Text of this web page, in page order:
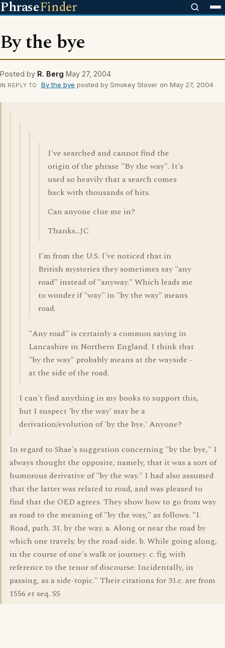
PhraseFinder
By the bye
Posted by R. Berg May 27, 2004
IN REPLY TO By the bye posted by Smokey Stover on May 27, 2004
I've searched and cannot find the
origin of the phrase "By the way". It's
used so heavily that a search comes
back with thousands of hits.
Can anyone clue me in?
Thanks...JC
I'm from the U.S. I've noticed that in
British mysteries they sometimes say "any
road" instead of "anyway." Which leads me
to wonder if "way" in "by the way" means
road.
"Any road" is certainly a common saying in
Lancashire in Northern England. I think that
"by the way" probably means at the wayside -
at the side of the road.
I can't find anything in my books to support this,
but I suspect 'by the way' may be a
derivation/evolution of 'by the bye.' Anyone?
In regard to Shae's suggestion concerning "by the bye," I
always thought the opposite, namely, that it was a sort of
humorous derivative of "by the way." I had also assumed
that the latter was related to road, and was pleased to
find that the OED agrees. They show how to go from way
as road to the meaning of "by the way," as follows. "I.
Road, path. 31. by the way. a. Along or near the road by
which one travels; by the road-side. b. While going along,
in the course of one's walk or journey. c. fig. with
reference to the tenor of discourse: Incidentally, in
passing, as a side-topic." Their citations for 31.c. are from
1556 et seq. SS